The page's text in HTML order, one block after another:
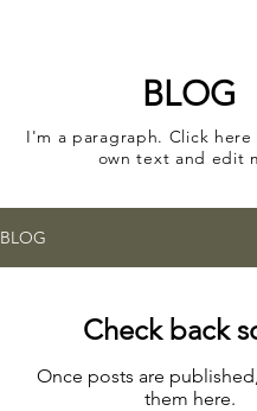
GOODS AND GIFTS
BLOG
I'm a paragraph. Click
own text and edit
BLOG
Check back
Once posts are
them here.